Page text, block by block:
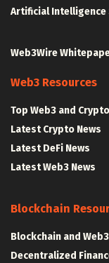
Artificial Intelligence
Web3Wire
Web3 Resources
Top Web3 and
Latest Crypto News
Latest DeFi News
Latest Web3 News
Blockchain
Blockchain and
Decentralized